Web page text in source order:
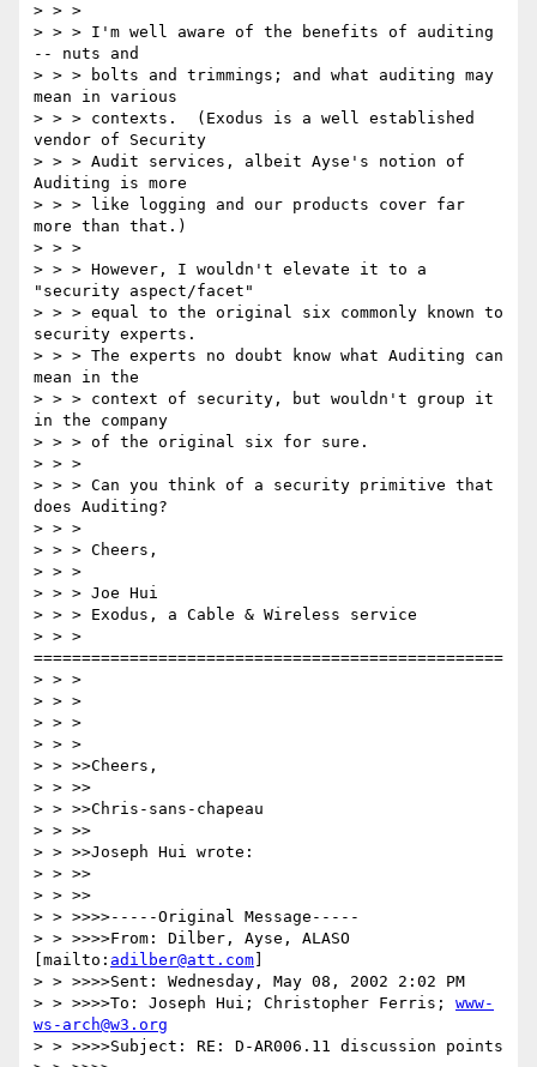
> > >
> > > I'm well aware of the benefits of auditing
-- nuts and
> > > bolts and trimmings; and what auditing may
mean in various
> > > contexts.  (Exodus is a well established
vendor of Security
> > > Audit services, albeit Ayse's notion of
Auditing is more
> > > like logging and our products cover far
more than that.)
> > >
> > > However, I wouldn't elevate it to a
"security aspect/facet"
> > > equal to the original six commonly known to
security experts.
> > > The experts no doubt know what Auditing can
mean in the
> > > context of security, but wouldn't group it
in the company
> > > of the original six for sure.
> > >
> > > Can you think of a security primitive that
does Auditing?
> > >
> > > Cheers,
> > >
> > > Joe Hui
> > > Exodus, a Cable & Wireless service
> > >
=================================================
> > >
> > >
> > >
> > >
> > >>Cheers,
> > >>
> > >>Chris-sans-chapeau
> > >>
> > >>Joseph Hui wrote:
> > >>
> > >>
> > >>>>-----Original Message-----
> > >>>>From: Dilber, Ayse, ALASO
[mailto: adilber@att.com
> > >>>>Sent: Wednesday, May 08, 2002 2:02 PM
> > >>>>To: Joseph Hui; Christopher Ferris; www-
ws-arch@w3.org
> > >>>>Subject: RE: D-AR006.11 discussion points